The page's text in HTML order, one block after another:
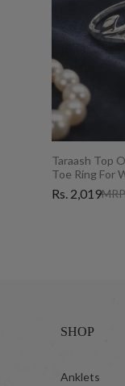
Taraash Top
Toe Ring For
Rs. 2,019
SHOP
Anklets